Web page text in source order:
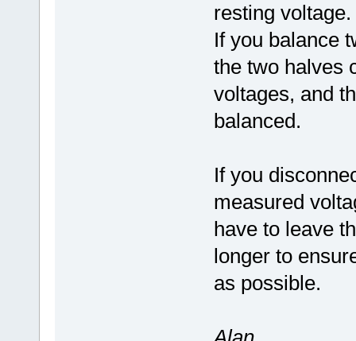
resting voltage.
If you balance
the two halves
voltages, and
balanced.
If you
measured
have to leave
longer to
as possible.